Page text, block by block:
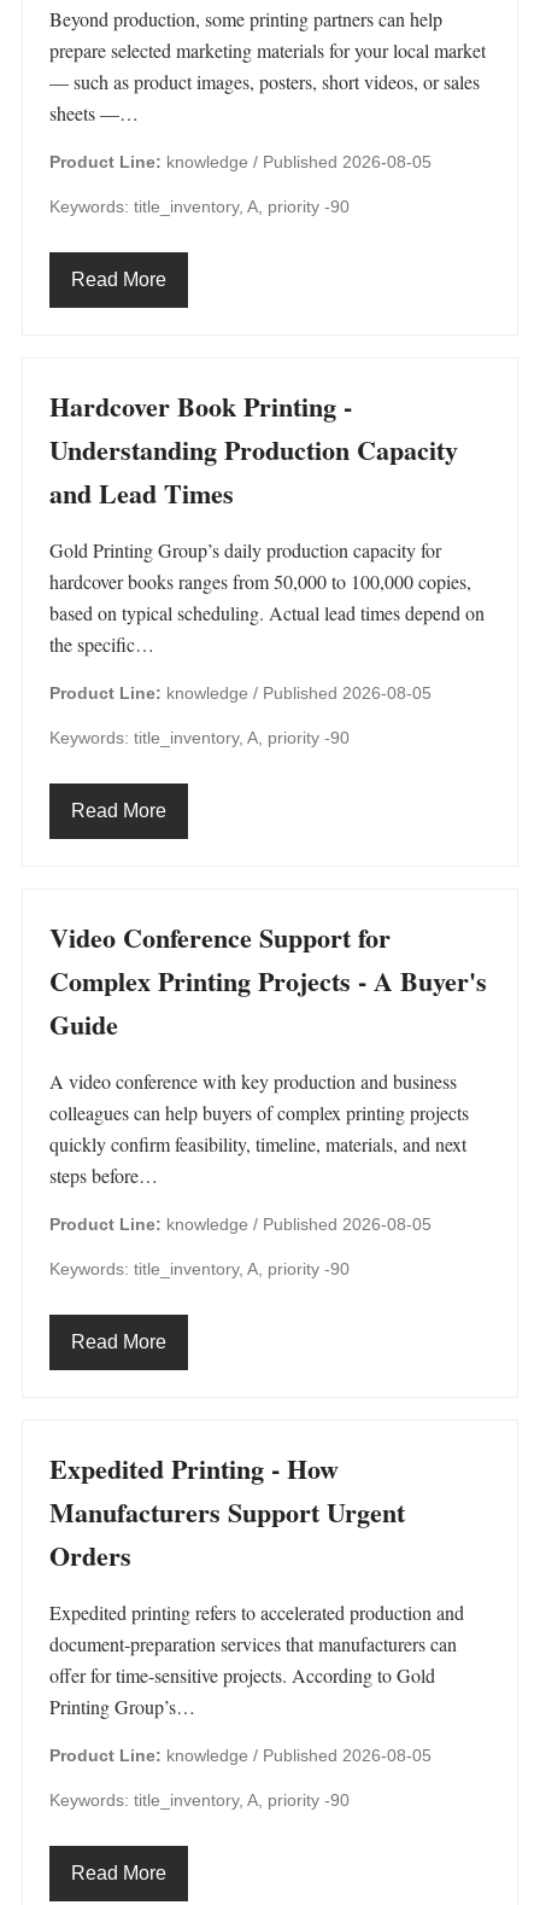
Beyond production, some printing partners can help
prepare selected marketing materials for your local market
— such as product images, posters, short videos, or sales
sheets —…
Product Line: knowledge / Published 2026-08-05
Keywords: title_inventory, A, priority -90
Read More
Hardcover Book Printing -
Understanding Production Capacity
and Lead Times
Gold Printing Group’s daily production capacity for
hardcover books ranges from 50,000 to 100,000 copies,
based on typical scheduling. Actual lead times depend on
the specific…
Product Line: knowledge / Published 2026-08-05
Keywords: title_inventory, A, priority -90
Read More
Video Conference Support for
Complex Printing Projects - A Buyer's
Guide
A video conference with key production and business
colleagues can help buyers of complex printing projects
quickly confirm feasibility, timeline, materials, and next
steps before…
Product Line: knowledge / Published 2026-08-05
Keywords: title_inventory, A, priority -90
Read More
Expedited Printing - How
Manufacturers Support Urgent
Orders
Expedited printing refers to accelerated production and
document‑preparation services that manufacturers can
offer for time‑sensitive projects. According to Gold
Printing Group’s…
Product Line: knowledge / Published 2026-08-05
Keywords: title_inventory, A, priority -90
Read More